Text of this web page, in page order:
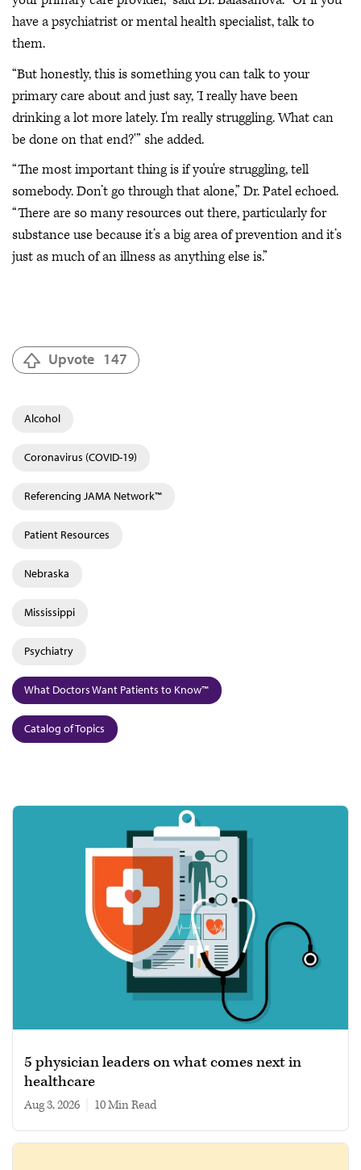
have a psychiatrist or mental health specialist, talk to
them.
“But honestly, this is something you can talk to your
primary care about and just say, ‘I really have been
drinking a lot more lately. I'm really struggling. What can
be done on that end?'” she added.
“The most important thing is if you're struggling, tell
somebody. Don’t go through that alone,” Dr. Patel echoed.
“There are so many resources out there, particularly for
substance use because it’s a big area of prevention and it’s
just as much of an illness as anything else is.”
Upvote 147
Alcohol
Coronavirus (COVID-19)
Referencing JAMA Network™
Patient Resources
Nebraska
Mississippi
Psychiatry
What Doctors Want Patients to Know™
Catalog of Topics
5 physician leaders on what comes next in
healthcare
Aug 3, 2026 10 min read